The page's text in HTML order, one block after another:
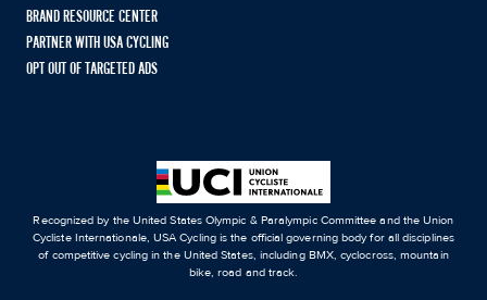
BRAND RESOURCE CENTER
PARTNER WITH USA CYCLING
OPT OUT OF TARGETED ADS
Recognized by the United States Olympic & Paralympic Committee and the Union
Cycliste Internationale, USA Cycling is the official governing body for all disciplines
of competitive cycling in the United States, including BMX, cyclocross, mountain
bike, road and track.